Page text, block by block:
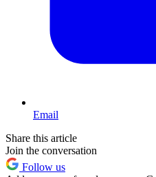
Email
Share this article
Join the conversation
Follow us